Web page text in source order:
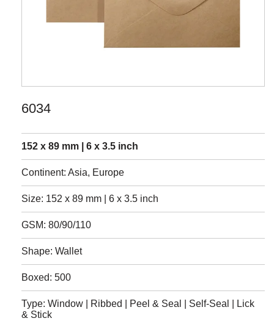
6034
152 x 89 mm | 6 x 3.5 inch
Continent: Asia, Europe
Size: 152 x 89 mm | 6 x 3.5 inch
GSM: 80/90/110
Shape: Wallet
Boxed: 500
Type: Window | Ribbed | Peel & Seal | Self-Seal | Lick
& Stick